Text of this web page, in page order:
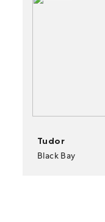
Tudor
Black Bay